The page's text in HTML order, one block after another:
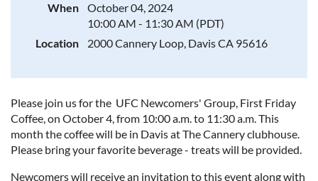
When
October 04, 2024
10:00 AM - 11:30 AM (PDT)
Location
2000 Cannery Loop, Davis CA 95616
Please join us for the UFC Newcomers' Group, First Friday
Coffee, on October 4, from 10:00 a.m. to 11:30 a.m. This
month the coffee will be in Davis at The Cannery clubhouse.
Please bring your favorite beverage - treats will be provided.
Newcomers will receive an invitation to this event along with